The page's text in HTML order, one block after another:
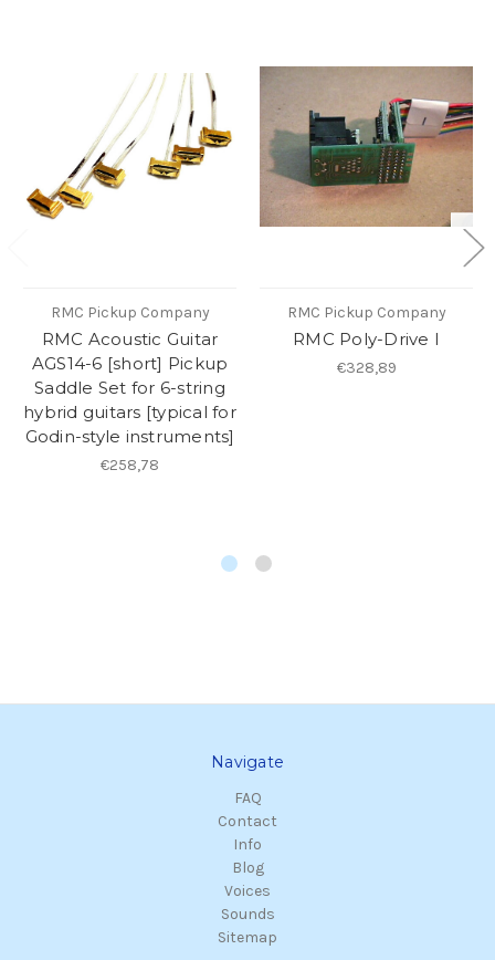
RMC Pickup Company
RMC Acoustic Guitar
AGS14-6 [short] Pickup
Saddle Set for 6-string
hybrid guitars [typical for
Godin-style instruments]
€258,78
RMC Pickup Company
RMC Poly-Drive I
€328,89
Navigate
FAQ
Contact
Info
Blog
Voices
Sounds
Sitemap